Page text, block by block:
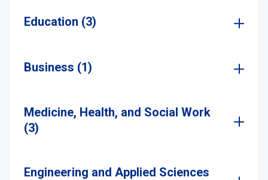
Education (3)
Business (1)
Medicine, Health, and Social Work
(3)
Engineering and Applied Sciences